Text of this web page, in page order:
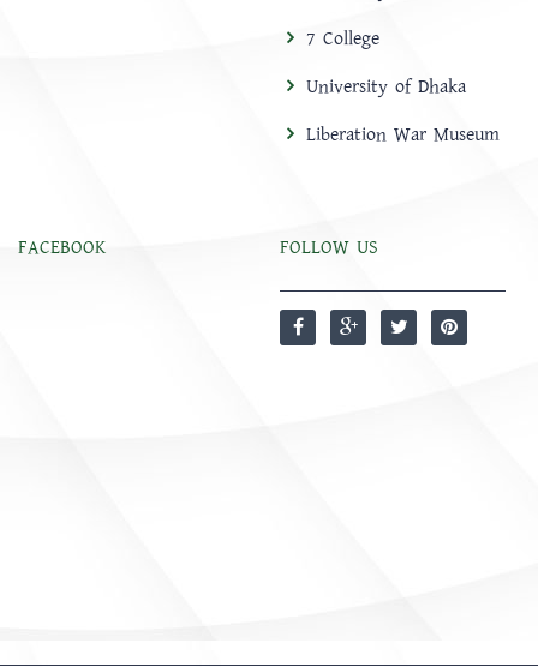
7 College
University of Dhaka
Liberation War Museum
FACEBOOK FOLLOW US